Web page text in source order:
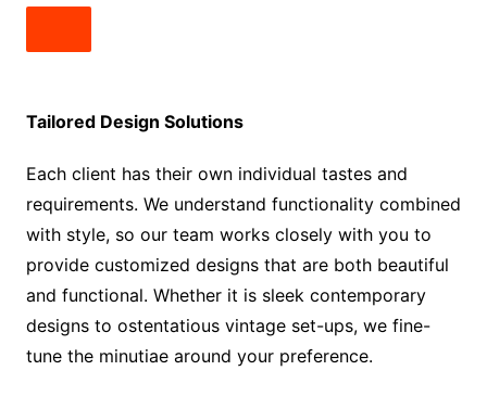
Tailored Design Solutions
Each client has their own individual tastes and
requirements. We understand functionality combined
with style, so our team works closely with you to
provide customized designs that are both beautiful
and functional. Whether it is sleek contemporary
designs to ostentatious vintage set-ups, we fine-
tune the minutiae around your preference.